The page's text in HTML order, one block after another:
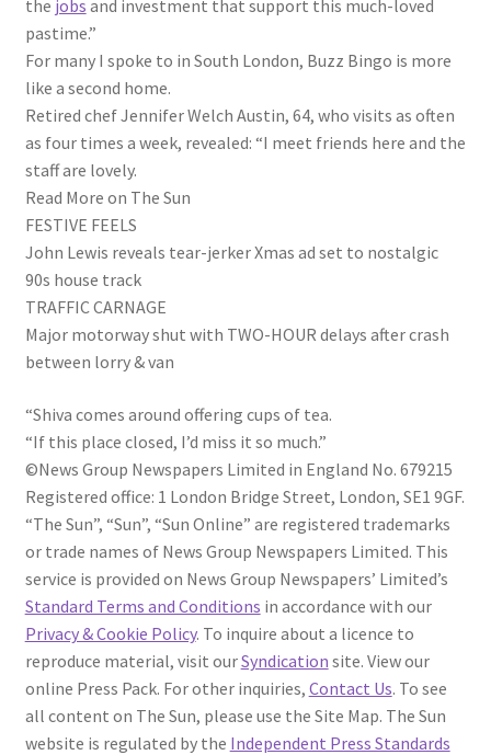
the jobs and investment that support this much-loved
pastime.”
For many I spoke to in South London, Buzz Bingo is more
like a second home.
Retired chef Jennifer Welch Austin, 64, who visits as often
as four times a week, revealed: “I meet friends here and the
staff are lovely.
Read More on The Sun
FESTIVE FEELS
John Lewis reveals tear-jerker Xmas ad set to nostalgic
90s house track
TRAFFIC CARNAGE
Major motorway shut with TWO-HOUR delays after crash
between lorry & van
“Shiva comes around offering cups of tea.
“If this place closed, I’d miss it so much.”
©News Group Newspapers Limited in England No. 679215
Registered office: 1 London Bridge Street, London, SE1 9GF.
“The Sun”, “Sun”, “Sun Online” are registered trademarks
or trade names of News Group Newspapers Limited. This
service is provided on News Group Newspapers’ Limited’s
Standard Terms and Conditions in accordance with our
Privacy & Cookie Policy. To inquire about a licence to
reproduce material, visit ourSyndication site. View our
online Press Pack. For other inquiries, Contact Us. To see
all content on The Sun, please use the Site Map. The Sun
website is regulated by the Independent Press Standards